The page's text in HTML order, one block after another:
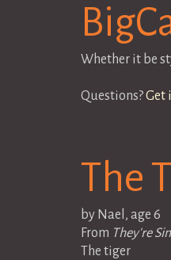
Whether it be
Questions?Get
The
by Nael, age 6
From They're
The tiger